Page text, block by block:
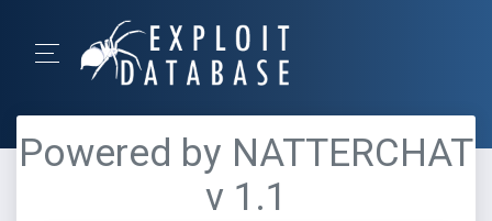
Powered by NATTERCHAT
v 1.1